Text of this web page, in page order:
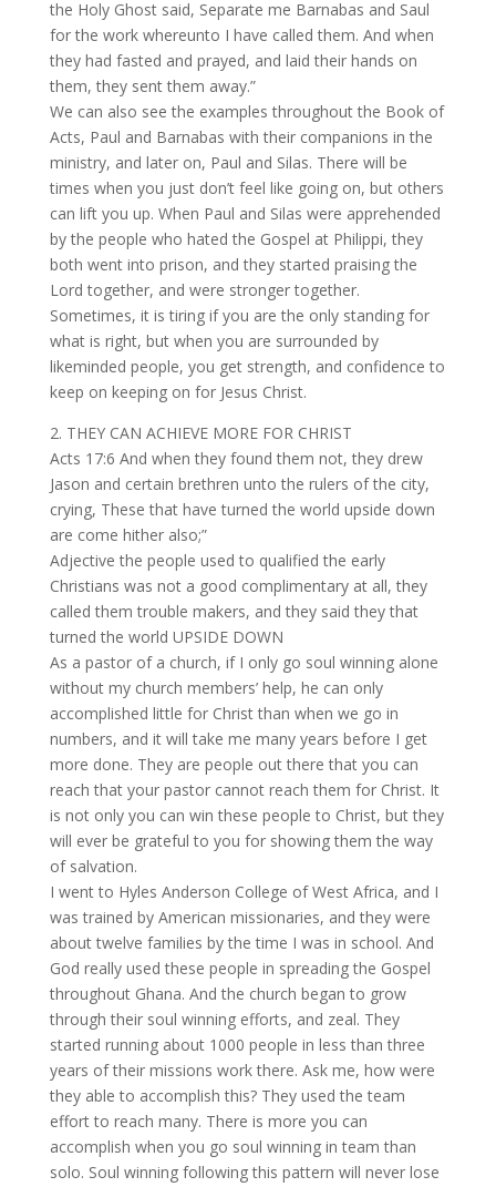
the Holy Ghost said, Separate me Barnabas and Saul
for the work whereunto I have called them. And when
they had fasted and prayed, and laid their hands on
them, they sent them away.”
We can also see the examples throughout the Book of
Acts, Paul and Barnabas with their companions in the
ministry, and later on, Paul and Silas. There will be
times when you just don’t feel like going on, but others
can lift you up. When Paul and Silas were apprehended
by the people who hated the Gospel at Philippi, they
both went into prison, and they started praising the
Lord together, and were stronger together.
Sometimes, it is tiring if you are the only standing for
what is right, but when you are surrounded by
likeminded people, you get strength, and confidence to
keep on keeping on for Jesus Christ.
2. THEY CAN ACHIEVE MORE FOR CHRIST
Acts 17:6 And when they found them not, they drew
Jason and certain brethren unto the rulers of the city,
crying, These that have turned the world upside down
are come hither also;”
Adjective the people used to qualified the early
Christians was not a good complimentary at all, they
called them trouble makers, and they said they that
turned the world UPSIDE DOWN
As a pastor of a church, if I only go soul winning alone
without my church members’ help, he can only
accomplished little for Christ than when we go in
numbers, and it will take me many years before I get
more done. They are people out there that you can
reach that your pastor cannot reach them for Christ. It
is not only you can win these people to Christ, but they
will ever be grateful to you for showing them the way
of salvation.
I went to Hyles Anderson College of West Africa, and I
was trained by American missionaries, and they were
about twelve families by the time I was in school. And
God really used these people in spreading the Gospel
throughout Ghana. And the church began to grow
through their soul winning efforts, and zeal. They
started running about 1000 people in less than three
years of their missions work there. Ask me, how were
they able to accomplish this? They used the team
effort to reach many. There is more you can
accomplish when you go soul winning in team than
solo. Soul winning following this pattern will never lose